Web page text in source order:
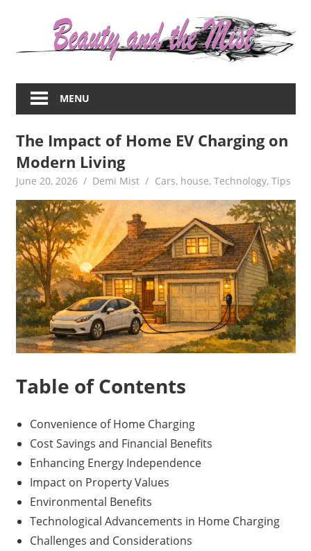
about
women
beauty,fashion,wedding,DIY,motherhood
MENU
The Impact of Home EV Charging on
Modern Living
June 20, 2026 Demi Mist Cars, house, Technology, Tips
Table of Contents
Convenience of Home Charging
Cost Savings and Financial Benefits
Enhancing Energy Independence
Impact on Property Values
Environmental Benefits
Technological Advancements in Home Charging
Challenges and Considerations